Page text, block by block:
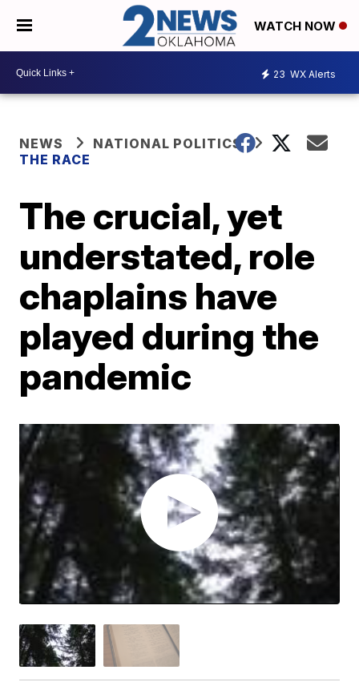
WATCH NOW
23 WX Alerts
NEWS
NATIONAL POLITICS
THE RACE
The crucial, yet
understated, role
chaplains have
played during the
pandemic